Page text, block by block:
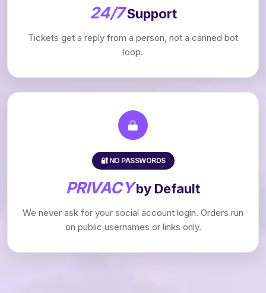
24/7Support
Tickets get a reply from a person, not a canned bot
loop.
🔐 NO PASSWORDS
PRIVACYby Default
We never ask for your social account login. Orders run
on public usernames or links only.